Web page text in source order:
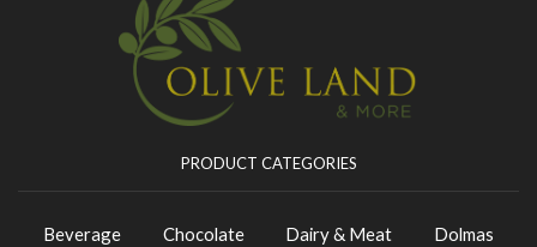
PRODUCT CATEGORIES
Beverage Chocolate Dairy & Meat
Dolmas